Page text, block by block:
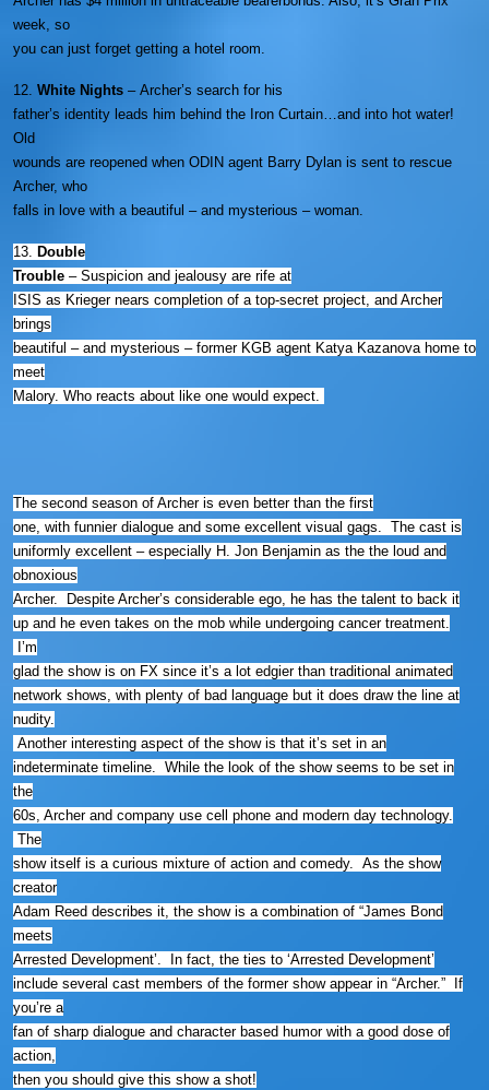
week, so
you can just forget getting a hotel room.
12. White Nights – Archer’s search for his
father’s identity leads him behind the Iron Curtain…and into hot water!
Old
wounds are reopened when ODIN agent Barry Dylan is sent to rescue
Archer, who
falls in love with a beautiful – and mysterious – woman.
13. Double
Trouble – Suspicion and jealousy are rife at
ISIS as Krieger nears completion of a top-secret project, and Archer
brings
beautiful – and mysterious – former KGB agent Katya Kazanova home to
meet
Malory. Who reacts about like one would expect.
The second season of Archer is even better than the first
one, with funnier dialogue and some excellent visual gags. The cast is
uniformly excellent – especially H. Jon Benjamin as the the loud and
obnoxious
Archer. Despite Archer’s considerable ego, he has the talent to back it
up and he even takes on the mob while undergoing cancer treatment.
I’m
glad the show is on FX since it’s a lot edgier than traditional animated
network shows, with plenty of bad language but it does draw the line at
nudity.
Another interesting aspect of the show is that it’s set in an
indeterminate timeline. While the look of the show seems to be set in
the
60s, Archer and company use cell phone and modern day technology.
The
show itself is a curious mixture of action and comedy. As the show
creator
Adam Reed describes it, the show is a combination of “James Bond
meets
Arrested Development’. In fact, the ties to ‘Arrested Development’
include several cast members of the former show appear in “Archer.” If
you’re a
fan of sharp dialogue and character based humor with a good dose of
action,
then you should give this show a shot!